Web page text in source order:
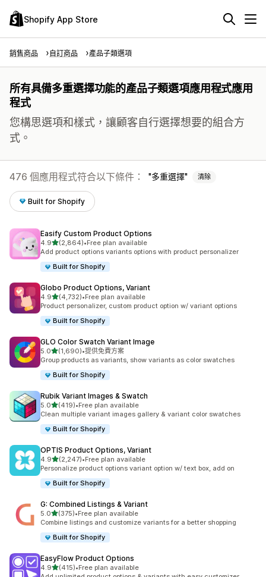
Shopify App Store
銷售商品 自訂商品 產品子類選項
所有具備多重選擇功能的產品子類選項應用程式應用
程式
您構思選項和樣式，讓顧客自行選擇想要的組合方
式。
476 個應用程式符合以下條件： 多重選擇 清除
Built for Shopify
Easify Custom Product Options
4.9滿分 5 顆星
(2,864)
共有 2864 則評價
•Free plan available
Add product options variants options with product personalizer
Built for Shopify
Globo Product Options, Variant
4.9滿分 5 顆星
(4,732)
共有 4732 則評價
•Free plan available
Product personalizer, custom product option w/ variant options
Built for Shopify
GLO Color Swatch Variant Image
5.0滿分 5 顆星
(1,690)
共有 1690 則評價
•提供免費方案
Group products as variants, show variants as color swatches
Built for Shopify
Rubik Variant Images & Swatch
5.0滿分 5 顆星
(419)
共有 419 則評價
•Free plan available
Clean multiple variant images gallery & variant color swatches
Built for Shopify
OPTIS Product Options, Variant
4.9滿分 5 顆星
(2,247)
共有 2247 則評價
•Free plan available
Personalize product options variant option w/ text box, add on
Built for Shopify
G: Combined Listings & Variant
5.0滿分 5 顆星
(375)
共有 375 則評價
•Free plan available
Combine listings and customize variants for a better shopping
Built for Shopify
EasyFlow Product Options
4.9滿分 5 顆星
(415)
共有 415 則評價
•Free plan available